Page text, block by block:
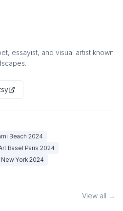
essayist, and visual artist known
Beach 2024
Basel Paris 2024
York2024
View all →